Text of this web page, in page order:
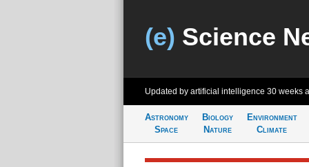
(e) Science
Updated by artificial intelligence 30 weeks
Astronomy
Space
Biology
Nature
Environment
Climate